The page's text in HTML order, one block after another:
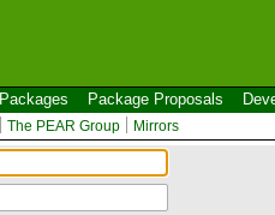
Packages Package Proposals
The PEAR Group Mirrors